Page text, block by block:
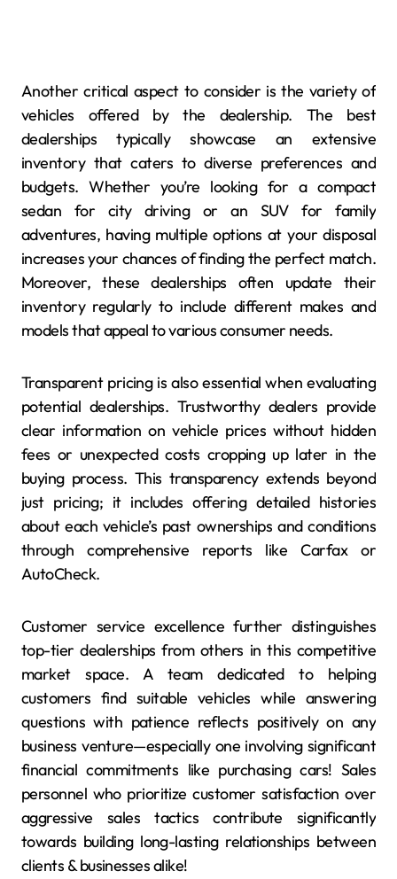
Another critical aspect to consider is the variety of
vehicles offered by the dealership. The best
dealerships typically showcase an extensive
inventory that caters to diverse preferences and
budgets. Whether you’re looking for a compact
sedan for city driving or an SUV for family
adventures, having multiple options at your disposal
increases your chances of finding the perfect match.
Moreover, these dealerships often update their
inventory regularly to include different makes and
models that appeal to various consumer needs.
Transparent pricing is also essential when evaluating
potential dealerships. Trustworthy dealers provide
clear information on vehicle prices without hidden
fees or unexpected costs cropping up later in the
buying process. This transparency extends beyond
just pricing; it includes offering detailed histories
about each vehicle’s past ownerships and conditions
through comprehensive reports like Carfax or
AutoCheck.
Customer service excellence further distinguishes
top-tier dealerships from others in this competitive
market space. A team dedicated to helping
customers find suitable vehicles while answering
questions with patience reflects positively on any
business venture—especially one involving significant
financial commitments like purchasing cars! Sales
personnel who prioritize customer satisfaction over
aggressive sales tactics contribute significantly
towards building long-lasting relationships between
clients & businesses alike!